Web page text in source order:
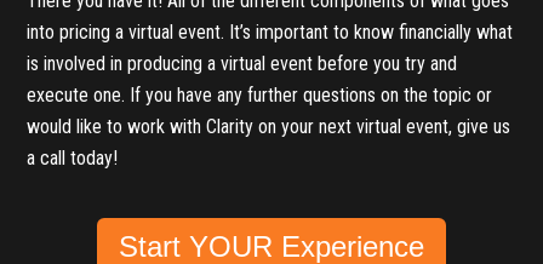
into pricing a virtual event. It’s important to know financially what
is involved in producing a virtual event before you try and
execute one. If you have any further questions on the topic or
would like to work with Clarity on your next virtual event, give us
a call today!
Start YOUR Experience